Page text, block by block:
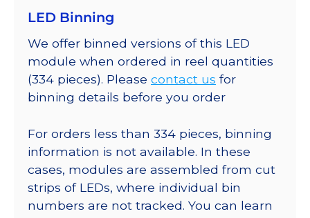
LED Binning
We offer binned versions of this LED
module when ordered in reel quantities
(334 pieces). Please contact us for
binning details before you order
For orders less than 334 pieces, binning
information is not available. In these
cases, modules are assembled from cut
strips of LEDs, where individual bin
numbers are not tracked. You can learn